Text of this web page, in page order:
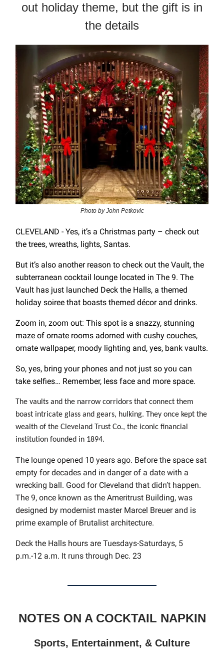
out holiday theme, but the gift is in
the details
Photo by John Petkovic
CLEVELAND - Yes, it’s a Christmas party – check out
the trees, wreaths, lights, Santas.
But it’s also another reason to check out the Vault, the
subterranean cocktail lounge located in The 9. The
Vault has just launched Deck the Halls, a themed
holiday soiree that boasts themed décor and drinks.
Zoom in, zoom out: This spot is a snazzy, stunning
maze of ornate rooms adorned with cushy couches,
ornate wallpaper, moody lighting and, yes, bank vaults.
So, yes, bring your phones and not just so you can
take selfies… Remember, less face and more space.
The vaults and the narrow corridors that connect them
boast intricate glass and gears, hulking. They once kept the
wealth of the Cleveland Trust Co., the iconic financial
institution founded in 1894.
The lounge opened 10 years ago. Before the space sat
empty for decades and in danger of a date with a
wrecking ball. Good for Cleveland that didn’t happen.
The 9, once known as the Ameritrust Building, was
designed by modernist master Marcel Breuer and is
prime example of Brutalist architecture.
Deck the Halls hours are Tuesdays-Saturdays, 5
p.m.-12 a.m. It runs through Dec. 23
NOTES ON A COCKTAIL NAPKIN
Sports, Entertainment, & Culture